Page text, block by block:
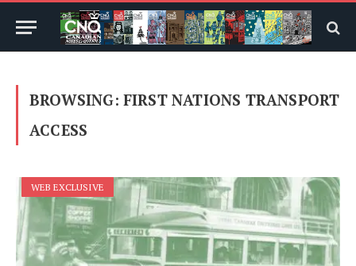
BROWSING: FIRST NATIONS TRANSPORT
ACCESS
WEB EXCLUSIVE